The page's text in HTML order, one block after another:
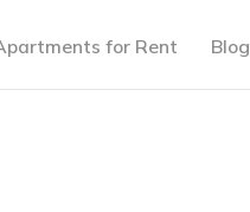
for Rent Blog